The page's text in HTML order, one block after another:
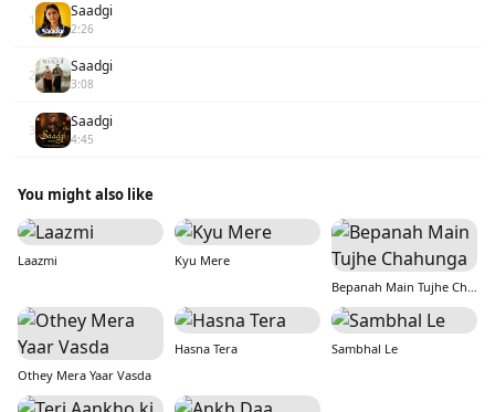
1 Saadgi
2:26
2 Saadgi
3:08
3 Saadgi
4:45
You might also like
Laazmi
Kyu Mere
Bepanah Main Tujhe Chahunga
Othey Mera Yaar Vasda
Hasna Tera Sambhal Le